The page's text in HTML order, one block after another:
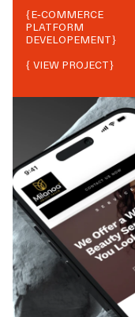
{E-COMMERCE
PLATFORM
DEVELOPEMENT}
{ VIEW PROJECT}